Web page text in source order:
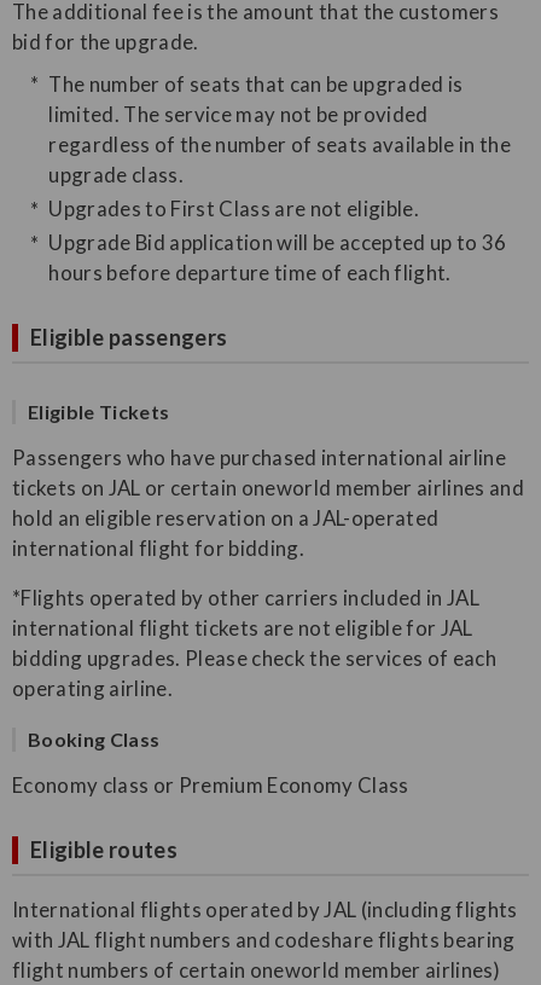
The additional fee is the amount that the customers
bid for the upgrade.
The number of seats that can be upgraded is
limited. The service may not be provided
regardless of the number of seats available in the
upgrade class.
Upgrades to First Class are not eligible.
Upgrade Bid application will be accepted up to 36
hours before departure time of each flight.
Eligible passengers
Eligible Tickets
Passengers who have purchased international airline
tickets on JAL or certain oneworld member airlines and
hold an eligible reservation on a JAL-operated
international flight for bidding.
*Flights operated by other carriers included in JAL
international flight tickets are not eligible for JAL
bidding upgrades. Please check the services of each
operating airline.
Booking Class
Economy class or Premium Economy Class
Eligible routes
International flights operated by JAL (including flights
with JAL flight numbers and codeshare flights bearing
flight numbers of certain oneworld member airlines)